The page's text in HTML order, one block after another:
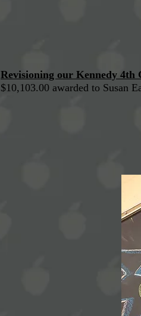
Revisioning our Kennedy 4th
$10,103.00 awarded to Susan